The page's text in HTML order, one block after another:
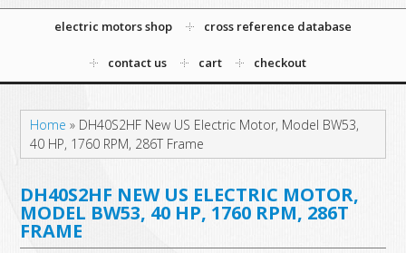
electric motors shop cross reference database
contact us cart checkout
Home » DH40S2HF New US Electric Motor, Model BW53,
40 HP, 1760 RPM, 286T Frame
DH40S2HF NEW US ELECTRIC MOTOR,
MODEL BW53, 40 HP, 1760 RPM, 286T
FRAME